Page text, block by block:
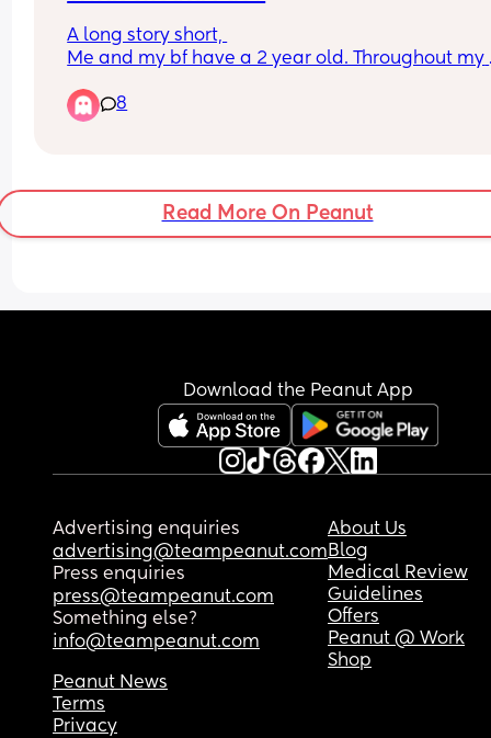
A long story short,
Me and my bf have a 2 year old. Throughout my
our son he was so good for a couple weeks, and
then he has basically left most of it to me. Night
Sunday and an evening or two during the week..
which involves alcohol and drugs.
I do the cooking, washing up, wash his clothes,
maybe 2/4 times a month.
somehow i cannot seem to let go. I’m scared I’ll
Would you stay or leave? And any advice would
appreciated, thank you
8
Read More On Peanut
Download the Peanut App
Advertising enquiries
advertising@teampeanut.com
Press enquiries
press@teampeanut.com
Something else?
info@teampeanut.com
About Us
Blog
Medical Review
Guidelines
Offers
Peanut @ Work
Shop
Peanut News
Terms
Privacy